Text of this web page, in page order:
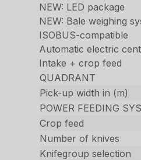
NEW: LED package
NEW: Bale weighing
ISOBUS-compatible
Automatic electric
Intake + crop feed
QUADRANT
Pick-up width in (m)
POWER FEEDING
Crop feed
Number of knives
Knifegroup selection